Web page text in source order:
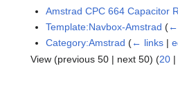
Amstrad CPC 664 Capacitor
Template:Navbox-Amstrad (←
Category:Amstrad (← links |
View (previous 50 | next 50) (20 |